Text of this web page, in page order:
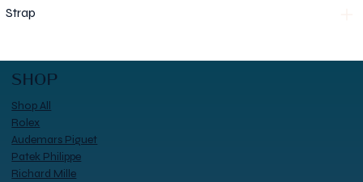
Strap
SHOP
Shop All
Rolex
Audemars Piguet
Patek Philippe
Richard Mille